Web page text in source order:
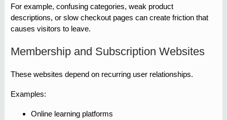
For example, confusing categories, weak product
descriptions, or slow checkout pages can create friction that
causes visitors to leave.
Membership and Subscription Websites
These websites depend on recurring user relationships.
Examples:
Online learning platforms